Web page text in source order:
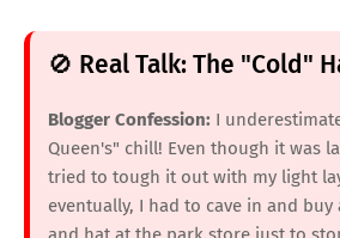
🚫 Real Talk: The "Cold"
Blogger Confession: I
Queen's" chill! Even though it was
tried to tough it out with my light
eventually, I had to cave in and